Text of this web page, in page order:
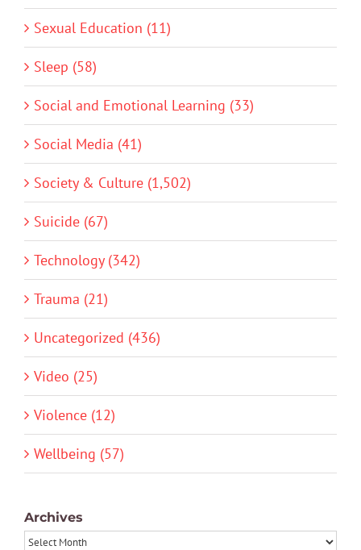
Sexual Education (11)
Sleep (58)
Social and Emotional Learning (33)
Social Media (41)
Society & Culture (1,502)
Suicide (67)
Technology (342)
Trauma (21)
Uncategorized (436)
Video (25)
Violence (12)
Wellbeing (57)
Archives
Archives